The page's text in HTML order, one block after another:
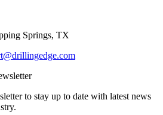
Springs, TX
to stay up to date with latest news